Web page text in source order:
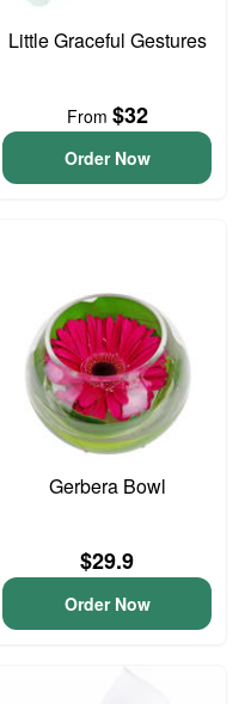
Little Graceful Gestures
From $32
Order Now
Gerbera Bowl
$29.9
Order Now